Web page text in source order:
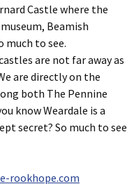
Castle where the
Beamish
much to see.
are not far away as
are directly on the
both The Pennine
know Weardale is a
secret? So much to see
rookhope.com